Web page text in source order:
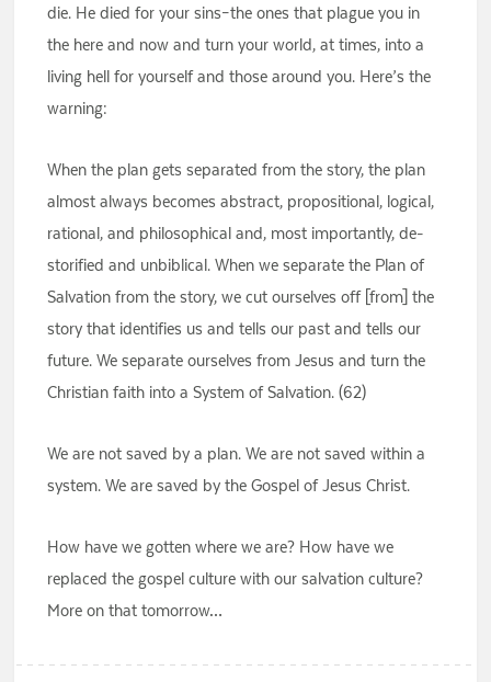
die. He died for your sins–the ones that plague you in
the here and now and turn your world, at times, into a
living hell for yourself and those around you. Here’s the
warning:
When the plan gets separated from the story, the plan
almost always becomes abstract, propositional, logical,
rational, and philosophical and, most importantly, de-
storified and unbiblical. When we separate the Plan of
Salvation from the story, we cut ourselves off [from] the
story that identifies us and tells our past and tells our
future. We separate ourselves from Jesus and turn the
Christian faith into a System of Salvation. (62)
We are not saved by a plan. We are not saved within a
system. We are saved by the Gospel of Jesus Christ.
How have we gotten where we are? How have we
replaced the gospel culture with our salvation culture?
More on that tomorrow…